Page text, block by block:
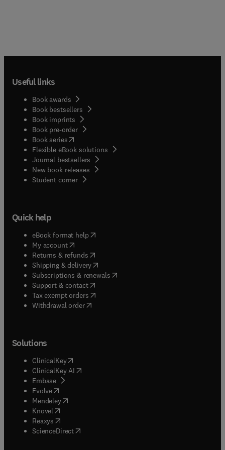
Useful links
Book awards
Book bestsellers
Book imprints
Book pre-order
Book series(opens in new tab/window
Flexible eBook solutions
Journal bestsellers
New book releases
Student corner( opens in new tab/window
Quick help
eBook format help( opens in new tab/window
My account( opens in new tab/window
Returns & refunds( opens in new tab/window
Shipping & delivery(opens in new tab/window
Subscriptions & renewals( opens in new tab/window
Support & contact( opens in new tab/window
Tax exempt orders( opens in new tab/window
Withdrawal order
Solutions
ClinicalKey(opens in new tab/window
ClinicalKey AI opens in new tab/window
Embase( opens in new tab/window
Evolve(opens in new tab/window
Mendeley( opens in new tab/window
Knovel (opens in new tab/window
Reaxys (opens in new tab/window
ScienceDirect(opens in new tab/window